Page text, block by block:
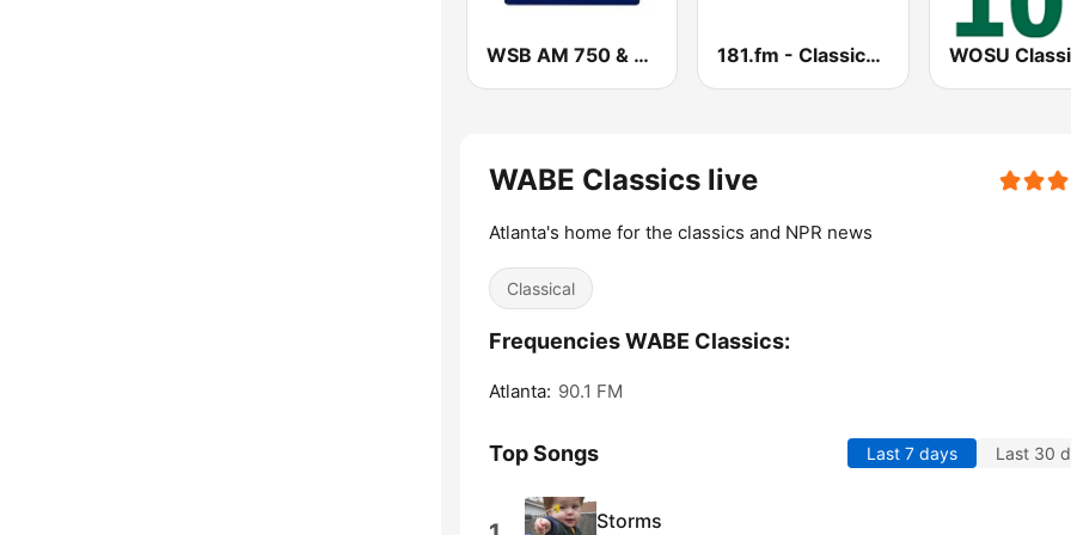
WSB AM 750 & 95.5 FM 181.fm - Classical Music
WABE Classics live
Atlanta's home for the classics and NPR news
Classical
Frequencies WABE Classics:
Atlanta: 90.1 FM
Top Songs Last 7 days Last 30
Storms